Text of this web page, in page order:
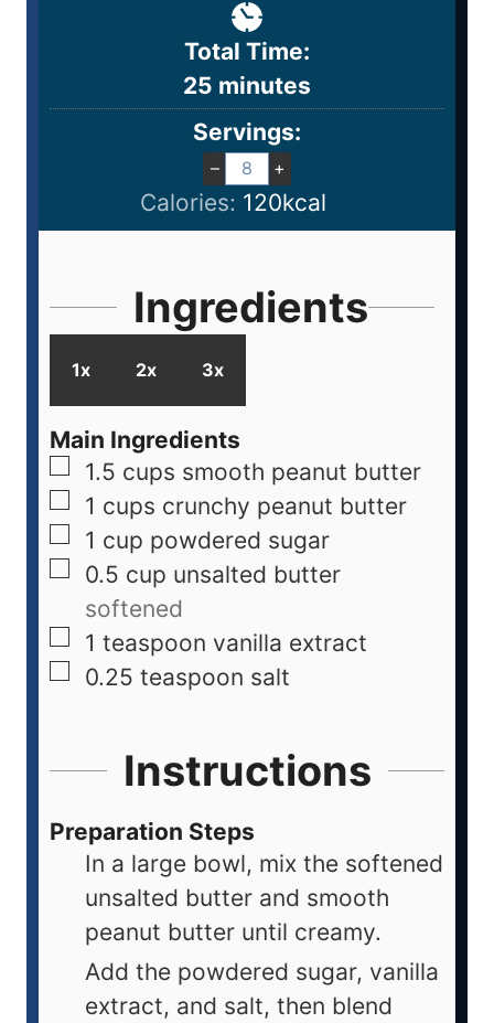
Total Time:
25 minutes
Servings:
– +
Calories: 120kcal
Ingredients
1x 2x 3x
Main Ingredients
1.5 cups smooth peanut butter
1 cups crunchy peanut butter
1 cup powdered sugar
0.5 cup unsalted butter
softened
1 teaspoon vanilla extract
0.25 teaspoon salt
Instructions
Preparation Steps
In a large bowl, mix the softened
unsalted butter and smooth
peanut butter until creamy.
Add the powdered sugar, vanilla
extract, and salt, then blend